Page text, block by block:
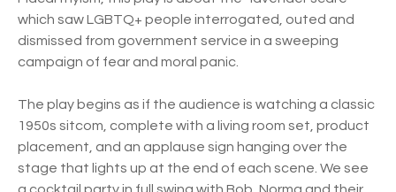
which saw LGBTQ+ people interrogated, outed and
dismissed from government service in a sweeping
campaign of fear and moral panic.
The play begins as if the audience is watching a classic
1950s sitcom, complete with a living room set, product
placement, and an applause sign hanging over the
stage that lights up at the end of each scene. We see
a cocktail party in full swing with Bob, Norma and their